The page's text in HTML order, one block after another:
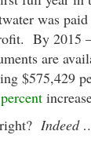
was
By 2015
are
$575,429
Indeed